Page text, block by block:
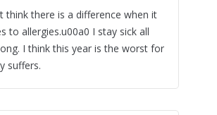
think there is a difference when it
to allergies.u00a0 I stay sick all
I think this year is the worst for
suffers.